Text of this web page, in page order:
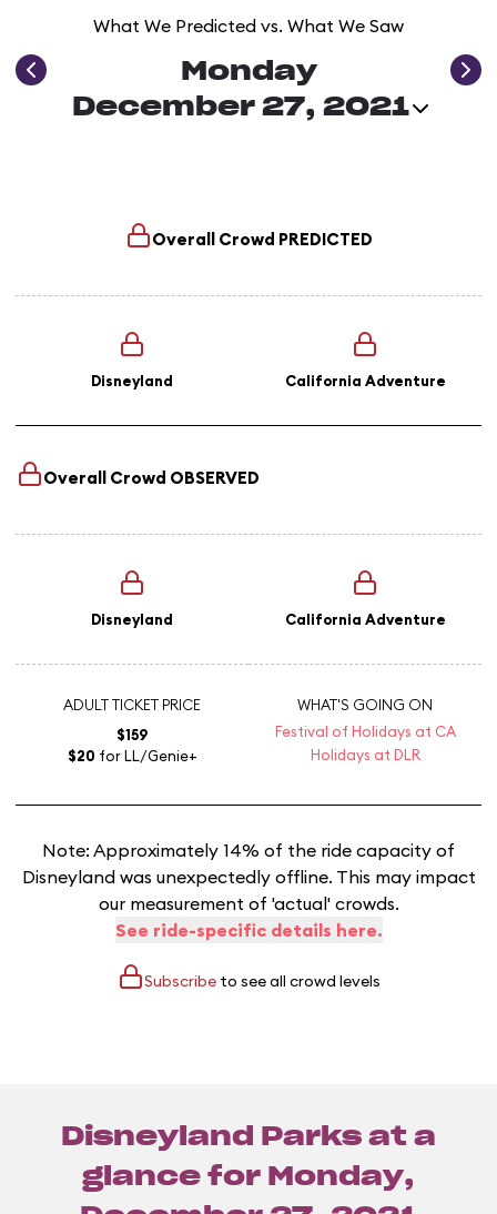
What We Predicted vs. What We Saw
Monday
December 27, 2021
Overall Crowd PREDICTED
Disneyland California Adventure
Overall Crowd OBSERVED
Disneyland California Adventure
ADULT TICKET PRICE
$159
$20 for LL/Genie+
WHAT'S GOING ON
Festival of Holidays at CA
Holidays at DLR
Note: Approximately 14% of the ride capacity of
Disneyland was unexpectedly offline. This may impact
our measurement of 'actual' crowds.
See ride-specific details here.
Subscribeto see all crowd levels
Disneyland Parks at a
glance for Monday,